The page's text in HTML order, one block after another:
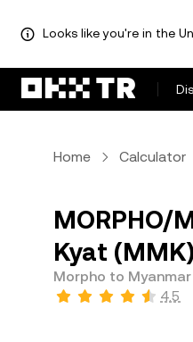
Looks like you're in the
Home Calculator
MORPHO/
Kyat (MMK)
Morpho to
4.5